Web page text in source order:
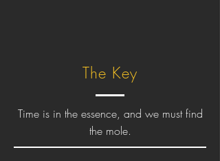
The Key
Time is in the essence, and we must find
the mole.